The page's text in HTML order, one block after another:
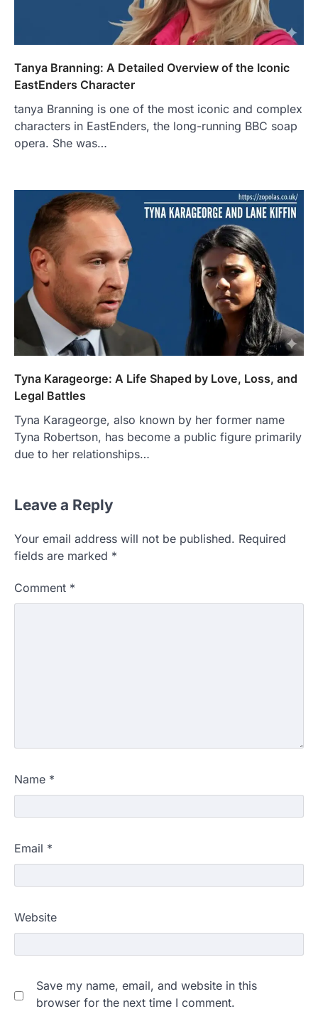
Tanya Branning: A Detailed Overview of the Iconic
EastEnders Character
tanya Branning is one of the most iconic and complex
characters in EastEnders, the long-running BBC soap
opera. She was…
Tyna Karageorge: A Life Shaped by Love, Loss, and
Legal Battles
Tyna Karageorge, also known by her former name
Tyna Robertson, has become a public figure primarily
due to her relationships…
Leave a Reply
Your email address will not be published. Required
fields are marked *
Comment *
Name *
Email *
Website
Save my name, email, and website in this
browser for the next time I comment.